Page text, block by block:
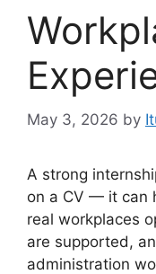
May 3, 2026 by
A strong
on a CV — it can
real workplaces
are supported,
administration